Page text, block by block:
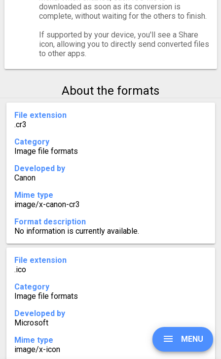
downloaded as soon as its conversion is
complete, without waiting for the others to finish.
If supported by your device, you'll see a Share
icon, allowing you to directly send converted files
to other apps.
About the formats
File extension
.cr3
Category
Image file formats
Developed by
Canon
Mime type
image/x-canon-cr3
Format description
No information is currently available.
File extension
.ico
Category
Image file formats
Developed by
Microsoft
Mime type
image/x-icon
MENU